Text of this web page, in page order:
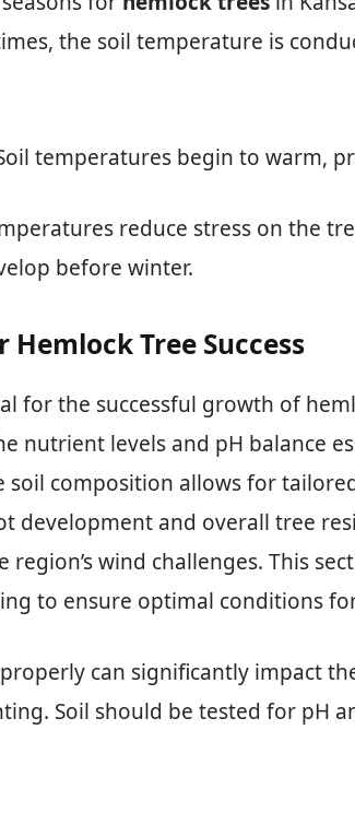
the soil temperature is
temperatures begin to warm,
reduce stress on the
before winter.
Hemlock Tree Success
for the successful growth of
nutrient levels and pH balance
soil composition allows for
development and overall tree
wind challenges. This
to ensure optimal conditions
can significantly impact
Soil should be tested for pH